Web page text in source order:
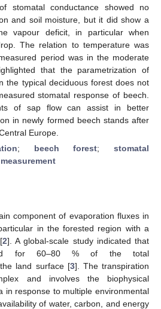
stomatal conductance showed no
and soil moisture, but it did show a
vapour deficit, in particular when
The relation to temperature was
period was in the moderate
that the parametrization of
the typical deciduous forest does not
stomatal response of beech.
of sap flow can assist in better
in newly formed beech stands after
Europe.
; beech forest; stomatal
component of evaporation fluxes in
in the forested region with a
2]. A global-scale study indicated that
for 60–80 % of the total
land surface [3]. The transpiration
and involves the biophysical
in response to multiple environmental
of water, carbon, and energy